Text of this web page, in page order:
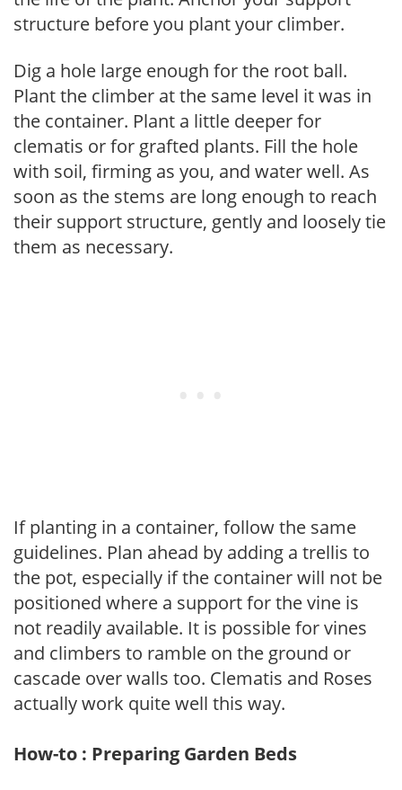
structure before you plant your climber.
Dig a hole large enough for the root ball.
Plant the climber at the same level it was in
the container. Plant a little deeper for
clematis or for grafted plants. Fill the hole
with soil, firming as you, and water well. As
soon as the stems are long enough to reach
their support structure, gently and loosely tie
them as necessary.
If planting in a container, follow the same
guidelines. Plan ahead by adding a trellis to
the pot, especially if the container will not be
positioned where a support for the vine is
not readily available. It is possible for vines
and climbers to ramble on the ground or
cascade over walls too. Clematis and Roses
actually work quite well this way.
How-to : Preparing Garden Beds